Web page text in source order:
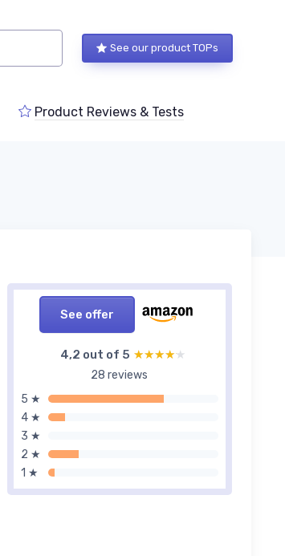
See our product TOPs
Product Reviews & Tests
See offer
4,2 out of 5 ★★★★★
★★★★★
28 reviews
5 ★
4 ★
3 ★
2 ★
1 ★